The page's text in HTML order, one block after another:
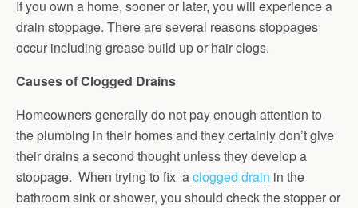
If you own a home, sooner or later, you will experience a
drain stoppage. There are several reasons stoppages
occur including grease build up or hair clogs.
Causes of Clogged Drains
Homeowners generally do not pay enough attention to
the plumbing in their homes and they certainly don’t give
their drains a second thought unless they develop a
stoppage. When trying to fix aclogged drain in the
bathroom sink or shower, you should check the stopper or